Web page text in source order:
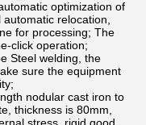
optimization of
relocation,
for processing; The
click operation;
Steel welding, the
sure the equipment
nodular cast iron to
thickness is 80mm,